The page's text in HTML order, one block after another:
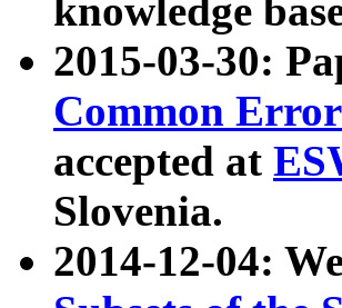
knowledge
2015-03-30:
Common
accepted at
Slovenia.
2014-12-04: